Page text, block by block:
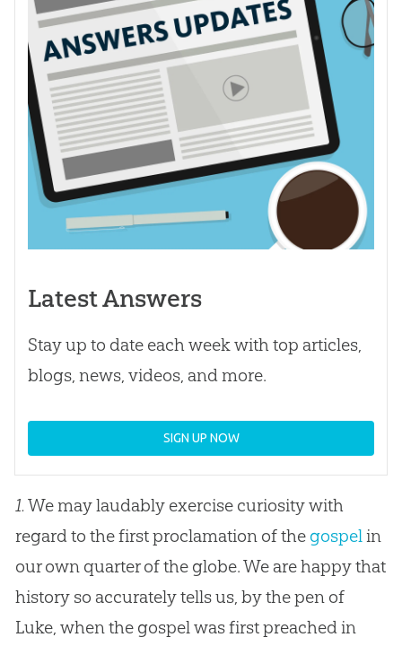
Latest Answers
Stay up to date each week with top articles,
blogs, news, videos, and more.
SIGN UP NOW
1.We may laudably exercise curiosity with
regard to the first proclamation of the gospelin
our own quarter of the globe. We are happy that
history so accurately tells us, by the pen of
Luke, when the gospelwas first preached in